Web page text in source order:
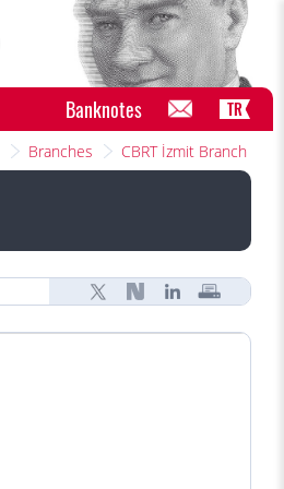
Banknotes TR
Branches CBRT İzmit Branch